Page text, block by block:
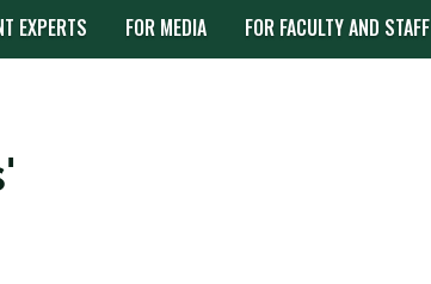
EXPERTS FOR MEDIA FOR FACULTY AND STAFF